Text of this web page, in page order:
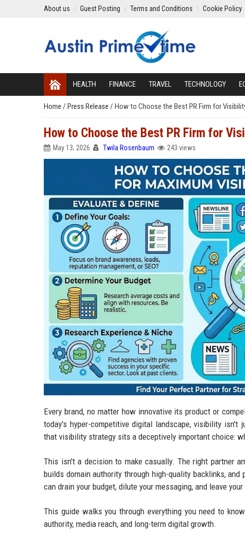
About us Guest Posting Terms and Conditions Cookie Policy
HEALTH FINANCE TRAVEL TECHNOLOGY
Home / Press Release / How to Choose the Best PR Firm for
How to Choose the Best PR Firm for
May 13, 2026 Twila Rosenbaum 243 views
Every brand, no matter how innovative its product or
today's hyper-competitive digital landscape, visibility
that visibility strategy sits a deceptively important choice:
This isn't a decision to make casually. The right partner
builds domain authority through high-quality backlinks,
can drain your budget, dilute your messaging, and leave
This guide walks you through everything you need to
authority, media reach, and long-term digital growth.